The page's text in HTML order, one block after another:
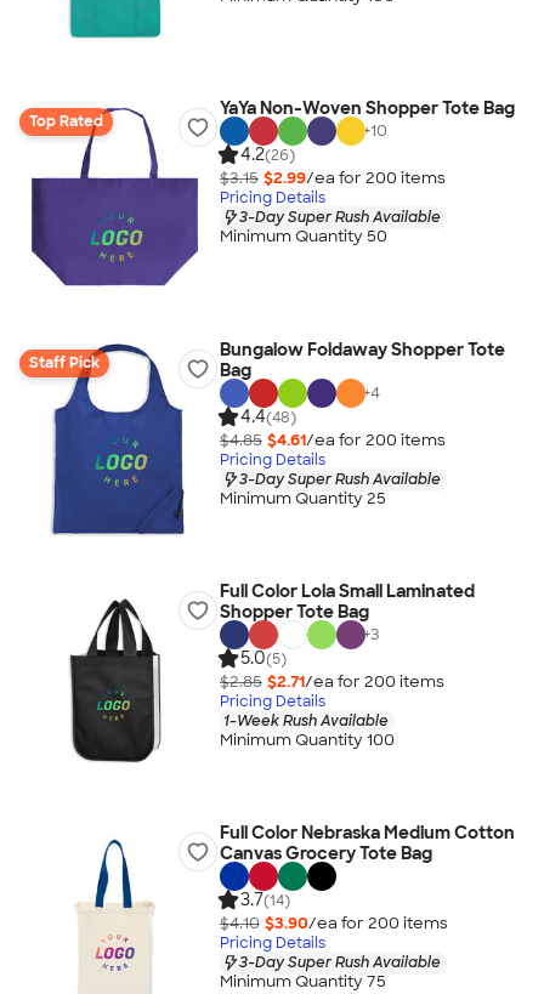
Top Rated
YaYa Non-Woven Shopper Tote Bag
+10
4.2(26)
$3.15 $2.99/ea for 200 items
Pricing Details
3-Day Super Rush Available
Minimum Quantity 50
Staff Pick
Bungalow Foldaway Shopper Tote
Bag
+4
4.4(48)
$4.85 $4.61/ea for 200 items
Pricing Details
3-Day Super Rush Available
Minimum Quantity 25
Full Color Lola Small Laminated
Shopper Tote Bag
+3
5.0(5)
$2.85 $2.71/ea for 200 items
Pricing Details
1-Week Rush Available
Minimum Quantity 100
Full Color Nebraska Medium Cotton
Canvas Grocery Tote Bag
3.7(14)
$4.10 $3.90/ea for 200 items
Pricing Details
3-Day Super Rush Available
Minimum Quantity 75